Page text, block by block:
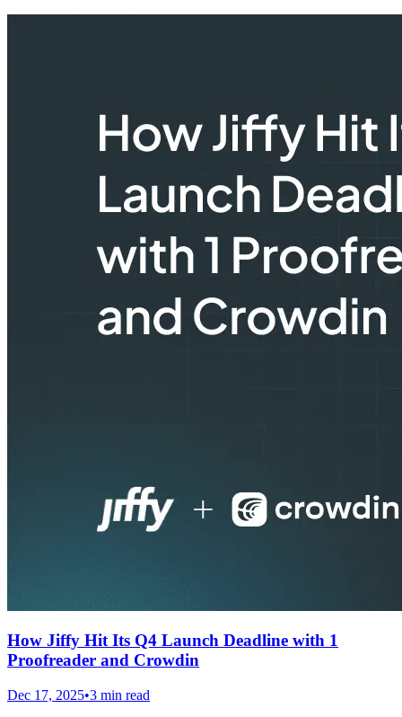
How Jiffy Hit Its Q4 Launch Deadline with 1
Proofreader and Crowdin
Dec 17, 2025•3 min read